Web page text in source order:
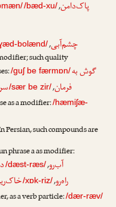
پاک‌دامن,
/bæd-xu/
چشم‌آبی,
bolænd/
such quality
/guʃ be færmɒn/گوش به
فرمان,
/sær be zir/
as a modifier:/hæmiʃæ-
Persian, such compounds are
phrase a as modifier:
آب‌رو,
/dæst-ræs/
راه‌رو,
/xɒk-riz/
as a verb particle:/dær-ræv/